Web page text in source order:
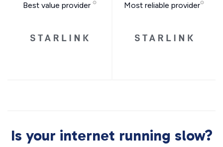
Best value provider Most reliable provider
Is your internet running slow?